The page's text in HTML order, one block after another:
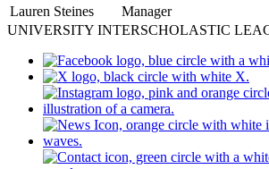
Lauren Steines
Manager
UNIVERSITY INTERSCHOLASTIC